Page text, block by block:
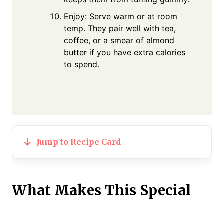
Enjoy: Serve warm or at room
temp. They pair well with tea,
coffee, or a smear of almond
butter if you have extra calories
to spend.
Jump to Recipe Card
What Makes This Special